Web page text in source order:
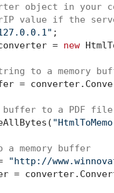
object in your
value if the
;
= new
to a memory
=
buffer to a PDF file
a memory buffer
"http://
=